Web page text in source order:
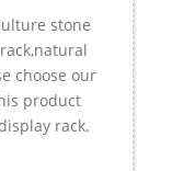
stone
choose our
product
rack.